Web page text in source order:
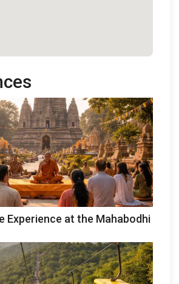
Experience at the Mahabodhi